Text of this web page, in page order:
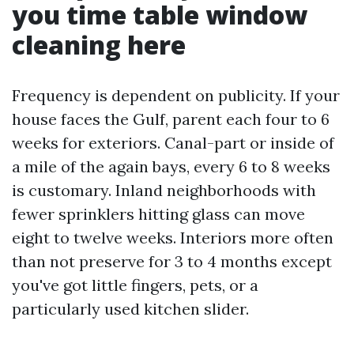
you time table window
cleaning here
Frequency is dependent on publicity. If your
house faces the Gulf, parent each four to 6
weeks for exteriors. Canal-part or inside of
a mile of the again bays, every 6 to 8 weeks
is customary. Inland neighborhoods with
fewer sprinklers hitting glass can move
eight to twelve weeks. Interiors more often
than not preserve for 3 to 4 months except
you've got little fingers, pets, or a
particularly used kitchen slider.